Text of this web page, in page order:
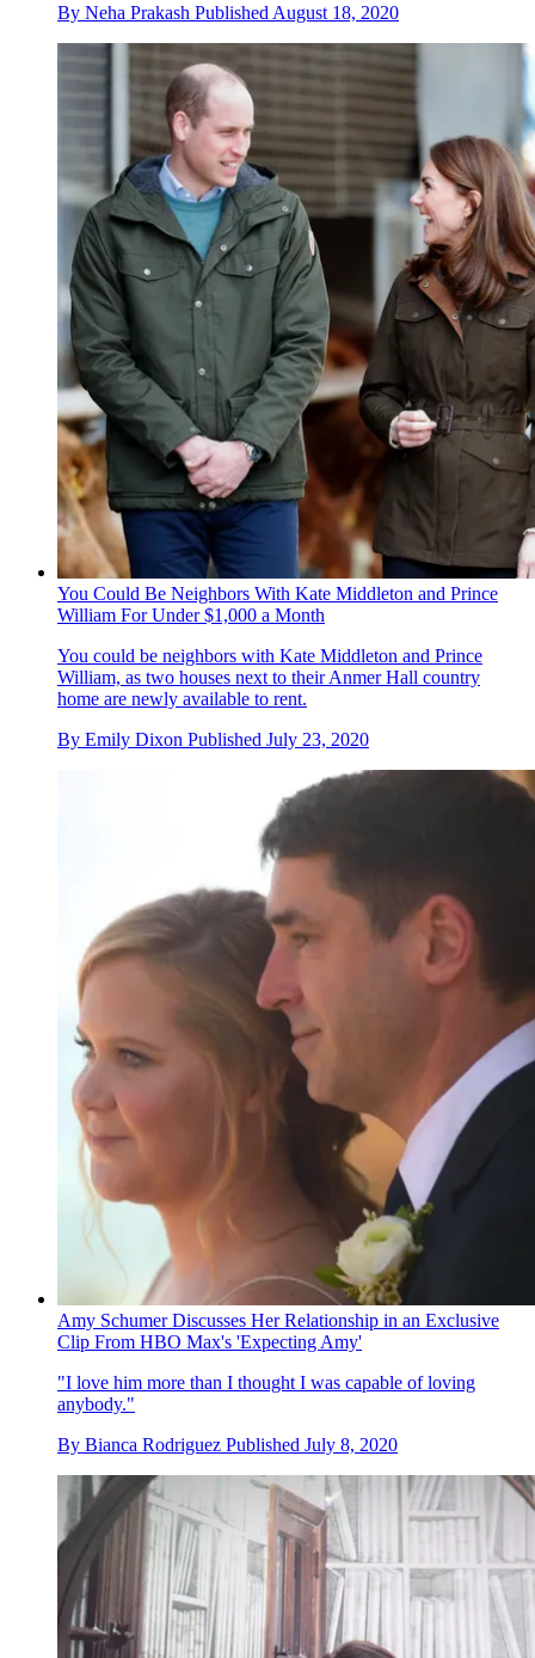
By Neha Prakash Published August 18, 2020
You Could Be Neighbors With Kate Middleton and Prince
William For Under $1,000 a Month
You could be neighbors with Kate Middleton and Prince
William , as two houses next to their Anmer Hall country
home are newly available to rent.
By Emily Dixon Published July 23, 2020
Amy Schumer Discusses Her Relationship in an Exclusive
Clip From HBO Max's 'Expecting Amy'
"I love him more than I thought I was capable of loving
anybody."
By Bianca Rodriguez Published July 8, 2020